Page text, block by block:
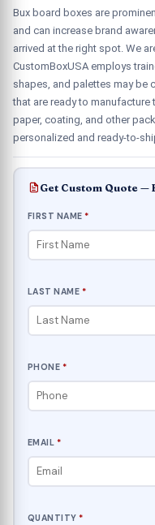
Bux board boxes are
and can increase brand
arrived at the right spot. We
CustomBoxUSA employs
shapes, and palettes may be
that are ready to
paper, coating, and other
personalized and ready-to-
Get Custom Quote —
FIRST NAME *
LAST NAME *
PHONE *
EMAIL *
QUANTITY *